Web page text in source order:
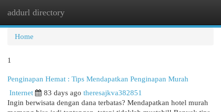
addurl directory
Home
1
Penginapan Hemat : Tips Mendapatkan Penginapan Murah
Internet
83 days ago theresajkva382851
Ingin berwisata dengan dana terbatas? Mendapatkan hotel murah